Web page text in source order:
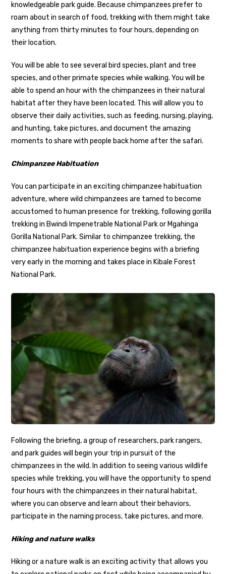
knowledgeable park guide. Because chimpanzees prefer to
roam about in search of food, trekking with them might take
anything from thirty minutes to four hours, depending on
their location.
You will be able to see several bird species, plant and tree
species, and other primate species while walking. You will be
able to spend an hour with the chimpanzees in their natural
habitat after they have been located. This will allow you to
observe their daily activities, such as feeding, nursing, playing,
and hunting, take pictures, and document the amazing
moments to share with people back home after the safari.
Chimpanzee Habituation
You can participate in an exciting chimpanzee habituation
adventure, where wild chimpanzees are tamed to become
accustomed to human presence for trekking, following gorilla
trekking in Bwindi Impenetrable National Park or Mgahinga
Gorilla National Park. Similar to chimpanzee trekking, the
chimpanzee habituation experience begins with a briefing
very early in the morning and takes place in Kibale Forest
National Park.
Following the briefing, a group of researchers, park rangers,
and park guides will begin your trip in pursuit of the
chimpanzees in the wild. In addition to seeing various wildlife
species while trekking, you will have the opportunity to spend
four hours with the chimpanzees in their natural habitat,
where you can observe and learn about their behaviors,
participate in the naming process, take pictures, and more.
Hiking and nature walks
Hiking or a nature walk is an exciting activity that allows you